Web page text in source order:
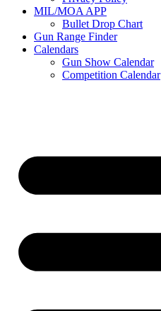
MIL/MOA APP
Bullet Drop Chart
Gun Range Finder
Calendars
Gun Show Calendar
Competition Calendar